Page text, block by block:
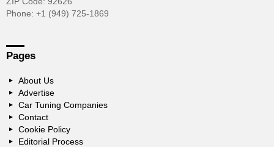
Phone: +1 (949) 725-1869
Pages
About Us
Advertise
Car Tuning Companies
Contact
Cookie Policy
Editorial Process